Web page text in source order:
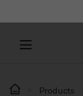
Products